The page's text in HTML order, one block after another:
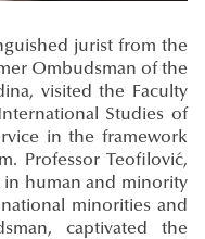
jurist from the
Ombudsman of the
visited the Faculty
Studies of
in the framework
Professor Teofilović,
in human and minority
minorities and
captivated the